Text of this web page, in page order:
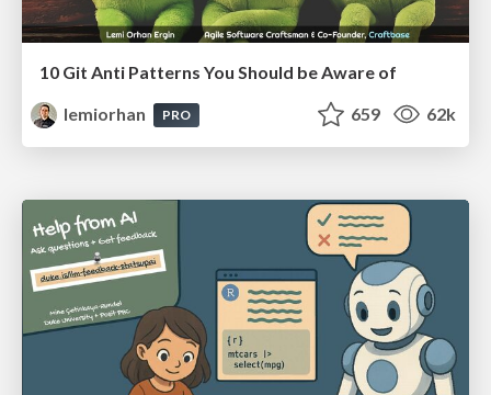
10 Git Anti Patterns You Should be Aware of
lemiorhan
PRO 659 62k